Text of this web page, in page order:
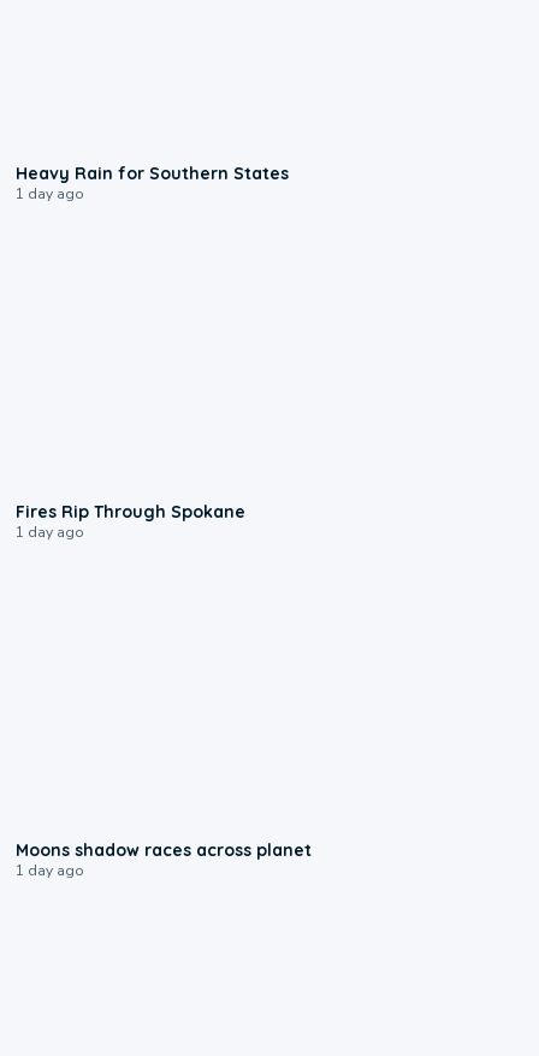
Heavy Rain for Southern States
1 day ago
Fires Rip Through Spokane
1 day ago
Moons shadow races across planet
1 day ago